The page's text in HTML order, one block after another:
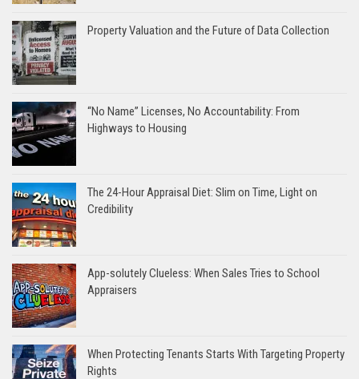
Property Valuation and the Future of Data Collection
“No Name” Licenses, No Accountability: From
Highways to Housing
The 24-Hour Appraisal Diet: Slim on Time, Light on
Credibility
App-solutely Clueless: When Sales Tries to School
Appraisers
When Protecting Tenants Starts With Targeting Property
Rights